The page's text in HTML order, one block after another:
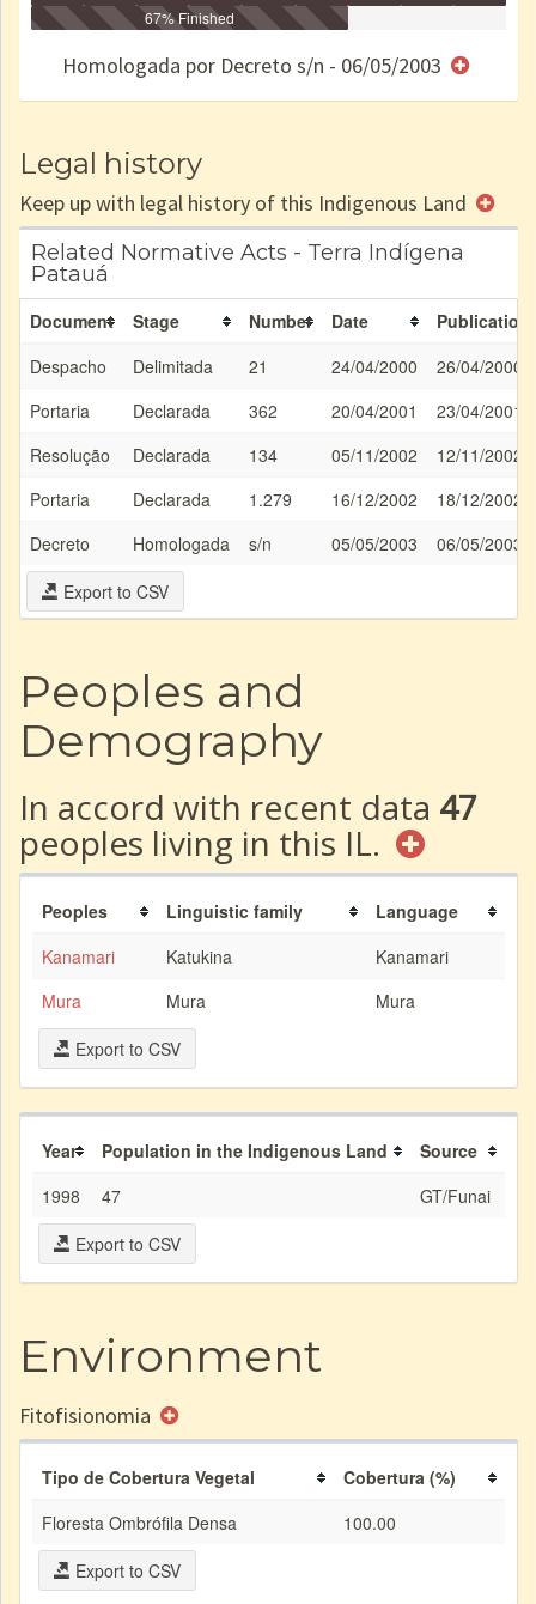
IdentificaçãoIdentificadaDeclaradaReservadaHomologadaRegistrada
e/ou
67% Finished
Homologada por Decreto s/n - 06/05/2003
Legal history
Keep up with legal history of this Indigenous Land
Related Normative Acts - Terra Indígena
Patauá
Document Stage Number Date
Publication
Despacho
Delimitada 21 24/04/2000
26/04/2000
Portaria
Declarada 362 20/04/2001
23/04/2001
Resolução
Declarada 134 05/11/2002
12/11/2002
Portaria
Declarada 1.279 16/12/2002
18/12/2002
Decreto
Homologada s/n 05/05/2003
06/05/2003
Export to CSV
Peoples and
Demography
In accord with recent data 47
peoples living in this IL.
Peoples Linguistic family
Language
Kanamari
Katukina
Kanamari
Mura
Mura
Mura
Export to CSV
Year Population in the Indigenous Land
Source
1998
47
GT/Funai
Export to CSV
Environment
Fitofisionomia
Tipo de Cobertura Vegetal
Cobertura (%)
Floresta Ombrófila Densa
100.00
Export to CSV